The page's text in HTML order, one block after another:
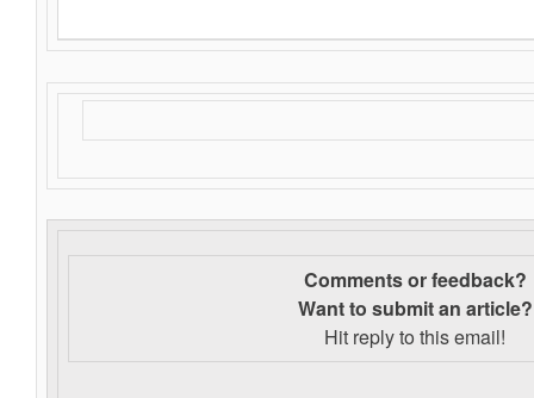
Comments or feedback?
Want to submit an article?
Hit reply to this email!